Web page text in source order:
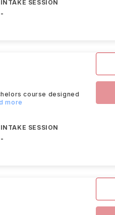
INTAKE SESSION
-
course designed
more
INTAKE SESSION
-